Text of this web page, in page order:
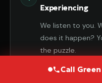
Call
Experiencing
We listen to you.
does it happen?
the puzzle.